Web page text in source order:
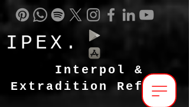
IPEX.
Interpol &
Extradition Reform